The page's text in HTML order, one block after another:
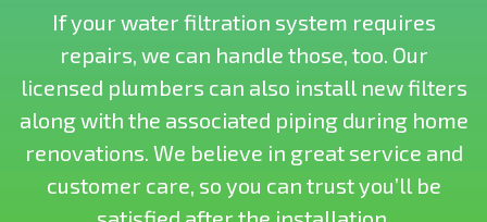
If your water filtration system requires
repairs, we can handle those, too. Our
licensed plumbers can also install new filters
along with the associated piping during home
renovations. We believe in great service and
customer care, so you can trust you’ll be